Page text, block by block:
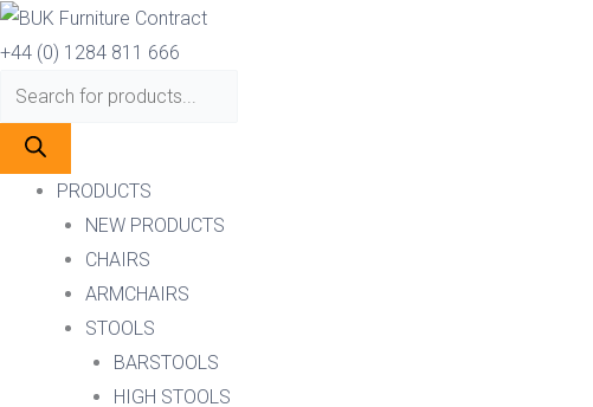
Skip
to
content
+44 (0) 1284 811 666
Products
search
PRODUCTS
NEW PRODUCTS
CHAIRS
ARMCHAIRS
STOOLS
BARSTOOLS
HIGH STOOLS
Products
search